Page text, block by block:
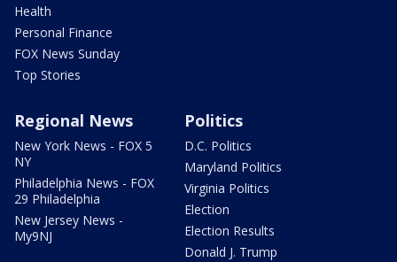
Health
Personal Finance
FOX News Sunday
Top Stories
Regional News
New York News - FOX 5
NY
Philadelphia News - FOX
29 Philadelphia
New Jersey News -
My9NJ
Politics
D.C. Politics
Maryland Politics
Virginia Politics
Election
Election Results
Donald J. Trump